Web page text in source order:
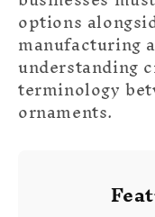
options
manufacturing
understanding
terminology
ornaments.